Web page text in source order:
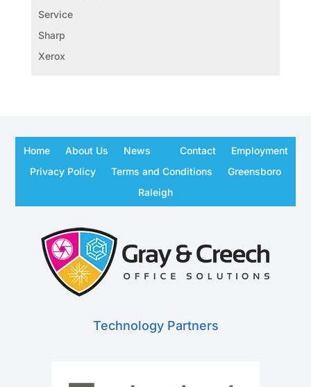
Service
Sharp
Xerox
Home About Us News Contact
Employment
Privacy Policy
Terms and Conditions
Greensboro
Raleigh
Technology Partners